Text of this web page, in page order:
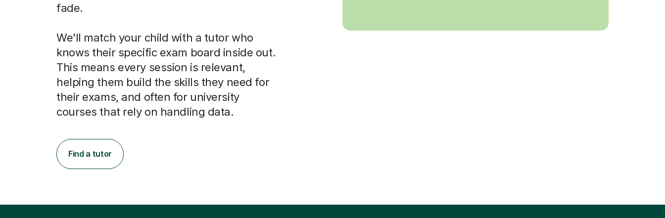
fade.
We'll match your child with a tutor who
knows their specific exam board inside out.
This means every session is relevant,
helping them build the skills they need for
their exams, and often for university
courses that rely on handling data.
Find a tutor